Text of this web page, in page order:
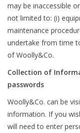
Project Bags
Felted Notions
Soaps &
Knitting
Needles/
may be inaccessible
not limited to: (i)
maintenance
undertake from time
of Woolly&Co.
Collection of
passwords
Woolly&Co. can be
information. If you
will need to enter